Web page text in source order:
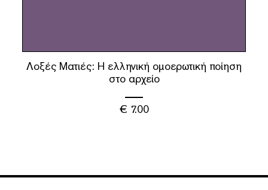
Λοξές Ματιές: Η ελληνική ομοερωτική ποίηση
στο αρχείο
€ 7.00